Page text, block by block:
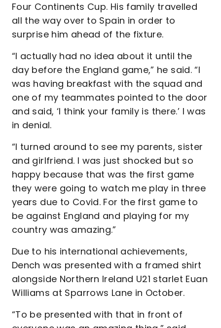
Four Continents Cup. His family travelled
all the way over to Spain in order to
surprise him ahead of the fixture.
“I actually had no idea about it until the
day before the England game,” he said. “I
was having breakfast with the squad and
one of my teammates pointed to the door
and said, ‘I think your family is there.’ I was
in denial.
“I turned around to see my parents, sister
and girlfriend. I was just shocked but so
happy because that was the first game
they were going to watch me play in three
years due to Covid. For the first game to
be against England and playing for my
country was amazing.”
Due to his international achievements,
Dench was presented with a framed shirt
alongside Northern Ireland U21 starlet Euan
Williams at Sparrows Lane in October.
“To be presented with that in front of